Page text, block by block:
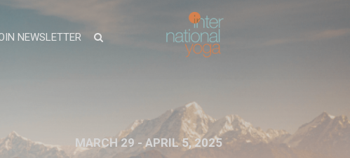
NEWSLETTER
MARCH 29 - APRIL 5, 2025